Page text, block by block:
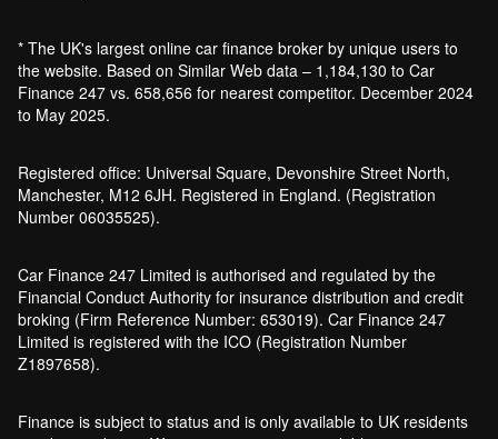
What credit score is needed for car
finance?
Can I get car finance with a default?
finance?
How does a hybrid car work?
Car finance with a soft credit check
What happens if your financed car is
stolen?
Car finance interest rates and APR
* The UK's largest online car finance broker by unique users to
the website. Based on Similar Web data – 1,184,130 to Car
Finance 247 vs. 658,656 for nearest competitor. December 2024
to May 2025.
Registered office: Universal Square, Devonshire Street North,
Manchester, M12 6JH. Registered in England. (Registration
Number 06035525).
Car Finance 247 Limited is authorised and regulated by the
Financial Conduct Authority for insurance distribution and credit
broking (Firm Reference Number: 653019). Car Finance 247
Limited is registered with the ICO (Registration Number
Z1897658).
Finance is subject to status and is only available to UK residents